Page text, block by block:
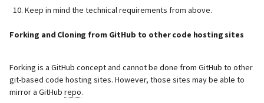
Keep in mind the technical requirements from above.
Forking and Cloning from GitHub to other code hosting sites
Forking is a GitHub concept and cannot be done from GitHub to other
git-based code hosting sites. However, those sites may be able to
mirror a GitHub repo.